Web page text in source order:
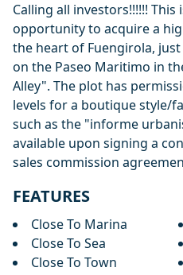
Calling all investors!!!!!!
opportunity to acquire a
the heart of Fuengirola,
on the Paseo Maritimo in
Alley". The plot has
levels for a boutique style/
such as the "informe
available upon signing a
sales commission
FEATURES
Close To Marina
Close To Sea
Close To Town